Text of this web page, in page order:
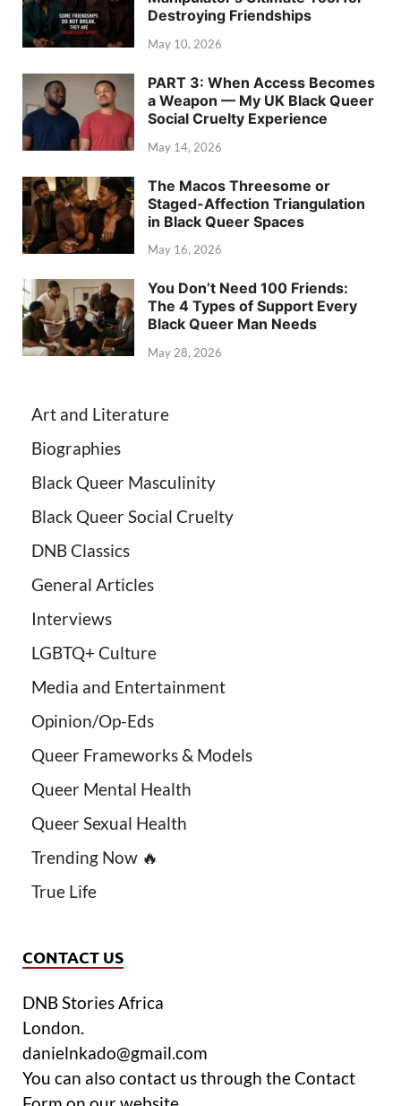
Destroying Friendships
May 10, 2026
PART 3: When Access Becomes
a Weapon — My UK Black Queer
Social Cruelty Experience
May 14, 2026
The Macos Threesome or
Staged-Affection Triangulation
in Black Queer Spaces
May 16, 2026
You Don’t Need 100 Friends:
The 4 Types of Support Every
Black Queer Man Needs
May 28, 2026
Art and Literature
Biographies
Black Queer Masculinity
Black Queer Social Cruelty
DNB Classics
General Articles
Interviews
LGBTQ+ Culture
Media and Entertainment
Opinion/Op-Eds
Queer Frameworks & Models
Queer Mental Health
Queer Sexual Health
Trending Now 🔥
True Life
CONTACT US
DNB Stories Africa
London.
danielnkado@gmail.com
You can also contact us through the Contact